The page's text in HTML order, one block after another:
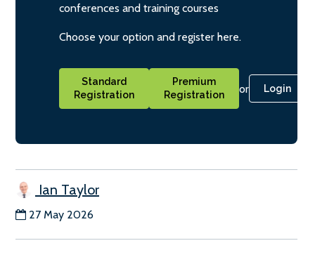
conferences and training courses
Choose your option and register here.
Standard
Registration
Premium
Registration
or Login
Ian Taylor
27 May 2026